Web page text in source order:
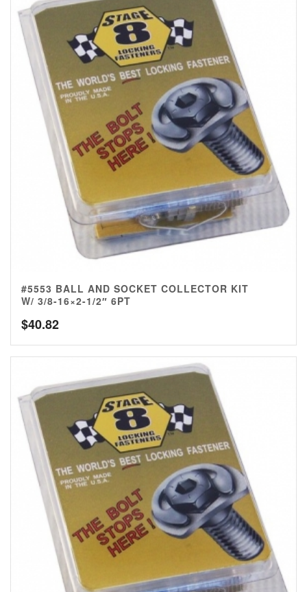
#5553 BALL AND SOCKET COLLECTOR KIT
W/ 3/8-16×2-1/2″ 6PT
$40.82